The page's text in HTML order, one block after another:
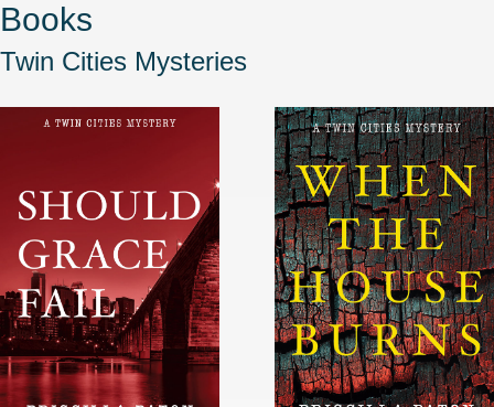
Books
Twin Cities Mysteries